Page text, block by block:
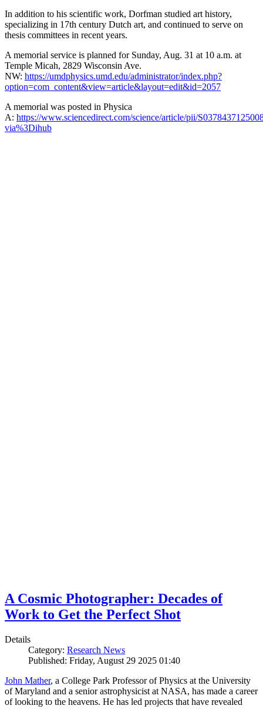
In addition to his scientific work, Dorfman studied art history,
specializing in 17th century Dutch art, and continued to serve on
thesis committees in recent years.
A memorial service is planned for Sunday, Aug. 31 at 10 a.m. at
Temple Micah, 2829 Wisconsin Ave.
NW: https://umdphysics.umd.edu/administrator/index.php?
option=com_content&view=article&layout=edit&id=2057
A memorial was posted in Physica
A: https://www.sciencedirect.com/science/article/pii/
via%3Dihub
A Cosmic Photographer: Decades of
Work to Get the Perfect Shot
Details
Category: Research News
Published: Friday, August 29 2025 01:40
John Mather, a College Park Professor of Physics at the University
of Maryland and a senior astrophysicist at NASA, has made a career
of looking to the heavens. He has led projects that have revealed